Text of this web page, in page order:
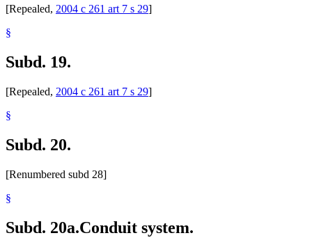
[Repealed, 2004 c 261 art 7 s 29]
§
Subd. 19.
[Repealed, 2004 c 261 art 7 s 29]
§
Subd. 20.
[Renumbered subd 28]
§
Subd. 20a.Conduit system.